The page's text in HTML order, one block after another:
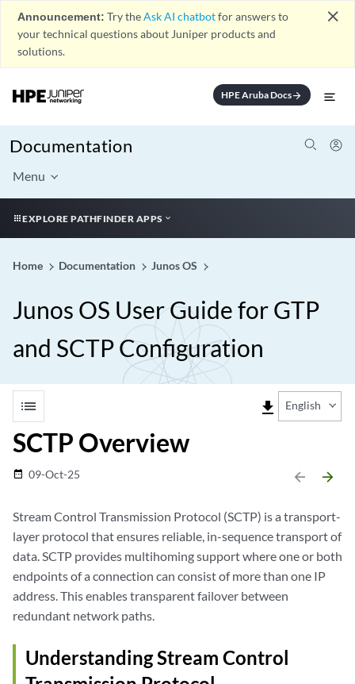
Announcement: Try theAsk AI chatbotfor answers to
your technical questions about Juniper products and
solutions.
close
HPE Aruba Docsarrow_forward
Documentation
Menu
EXPLORE PATHFINDER APPS
Home Documentation Junos OS
Junos OS User Guide for GTP
and SCTP Configuration
list file_download English
SCTP Overview
date_range 09-Oct-25 arrow_backward arrow_forward
Stream Control Transmission Protocol (SCTP) is a transport-
layer protocol that ensures reliable, in-sequence transport of
data. SCTP provides multihoming support where one or both
endpoints of a connection can consist of more than one IP
address. This enables transparent failover between
redundant network paths.
Understanding Stream Control